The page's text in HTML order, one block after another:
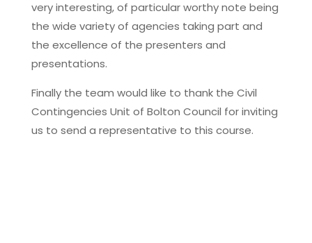
very interesting, of particular worthy note being
the wide variety of agencies taking part and
the excellence of the presenters and
presentations.
Finally the team would like to thank the Civil
Contingencies Unit of Bolton Council for inviting
us to send a representative to this course.